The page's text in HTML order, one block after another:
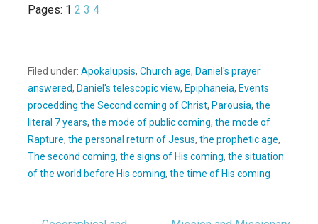
Pages: 1 2 3 4
Filed under: Apokalupsis, Church age, Daniel's prayer
answered, Daniel's telescopic view, Epiphaneia, Events
procedding the Second coming of Christ, Parousia, the
literal 7 years, the mode of public coming, the mode of
Rapture, the personal return of Jesus, the prophetic age,
The second coming, the signs of His coming, the situation
of the world before His coming, the time of His coming